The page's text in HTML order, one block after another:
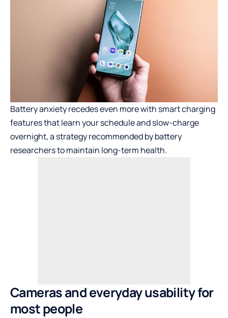
Battery anxiety recedes even more with smart charging
features that learn your schedule and slow-charge
overnight, a strategy recommended by battery
researchers to maintain long-term health.
Cameras and everyday usability for
most people